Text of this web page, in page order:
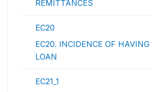
REMITTANCES
EC20
EC20. INCIDENCE OF HAVING
LOAN
EC21_1